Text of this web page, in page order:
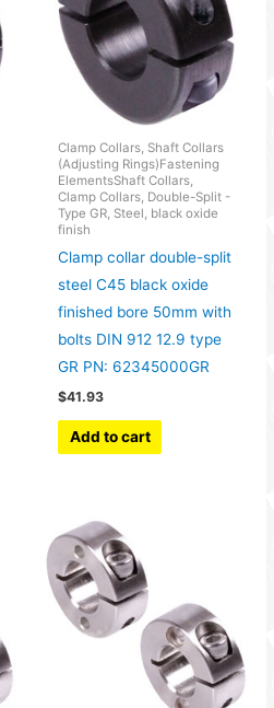
Clamp Collars, Shaft Collars
(Adjusting Rings)Fastening
ElementsShaft Collars,
Clamp Collars, Double-Split -
Type GR, Steel, black oxide
finish
Clamp collar double-split
steel C45 black oxide
finished bore 50mm with
bolts DIN 912 12.9 type
GR PN: 62345000GR
$41.93
Add to cart